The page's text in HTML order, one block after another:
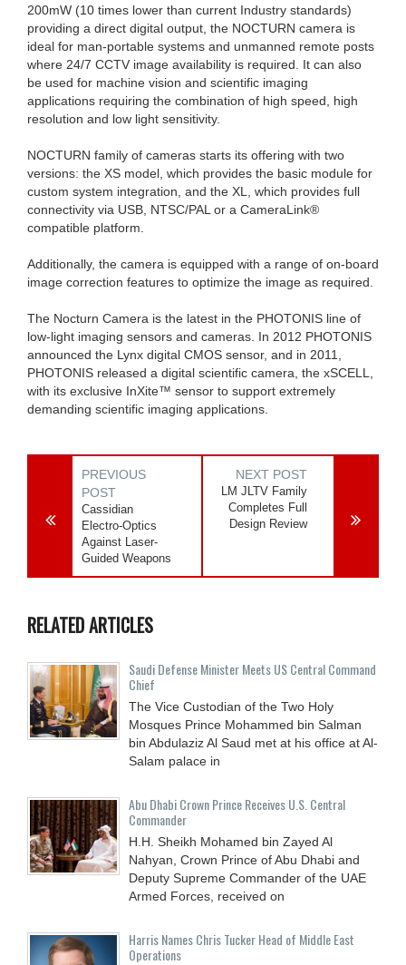
200mW (10 times lower than current Industry standards)
providing a direct digital output, the NOCTURN camera is
ideal for man-portable systems and unmanned remote posts
where 24/7 CCTV image availability is required. It can also
be used for machine vision and scientific imaging
applications requiring the combination of high speed, high
resolution and low light sensitivity.
NOCTURN family of cameras starts its offering with two
versions: the XS model, which provides the basic module for
custom system integration, and the XL, which provides full
connectivity via USB, NTSC/PAL or a CameraLink®
compatible platform.
Additionally, the camera is equipped with a range of on-board
image correction features to optimize the image as required.
The Nocturn Camera is the latest in the PHOTONIS line of
low-light imaging sensors and cameras. In 2012 PHOTONIS
announced the Lynx digital CMOS sensor, and in 2011,
PHOTONIS released a digital scientific camera, the xSCELL,
with its exclusive InXite™ sensor to support extremely
demanding scientific imaging applications.
PREVIOUS
POST
Cassidian
Electro-Optics
Against Laser-
Guided Weapons
NEXT POST
LM JLTV Family
Completes Full
Design Review
RELATED ARTICLES
Saudi Defense Minister Meets US Central Command
Chief
The Vice Custodian of the Two Holy
Mosques Prince Mohammed bin Salman
bin Abdulaziz Al Saud met at his office at Al-
Salam palace in
Abu Dhabi Crown Prince Receives U.S. Central
Commander
H.H. Sheikh Mohamed bin Zayed Al
Nahyan, Crown Prince of Abu Dhabi and
Deputy Supreme Commander of the UAE
Armed Forces, received on
Harris Names Chris Tucker Head of Middle East
Operations